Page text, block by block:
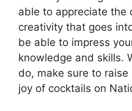
able to appreciate the
creativity that goes
be able to impress
knowledge and skills.
do, make sure to
joy of cocktails on